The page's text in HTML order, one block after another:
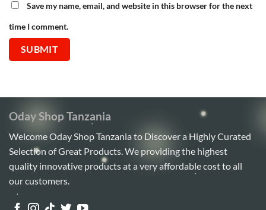
Save my name, email, and website in this browser for the next
time I comment.
Oday Shop Tanzania
Welcome Oday Shop Tanzania to Discover a Highly Curated
Selection of Great Products. We providing the highest
quality innovative products at a very affordable cost to all
our customers.